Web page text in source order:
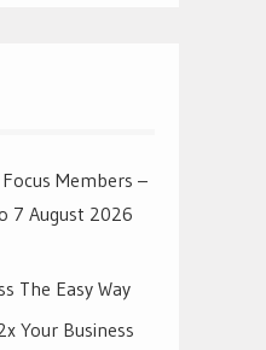
Members –
7 August 2026
The Easy Way
Your Business